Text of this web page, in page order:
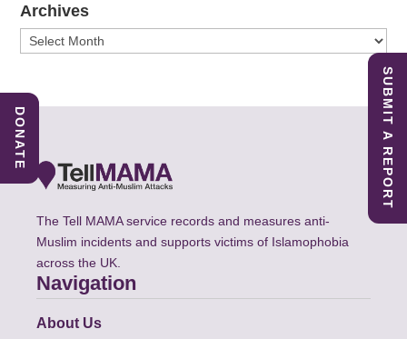
Archives
Archives
The Tell MAMA service records and measures anti-
Muslim incidents and supports victims of Islamophobia
across the UK.
Navigation
About Us
SUBMIT A REPORT
DONATE